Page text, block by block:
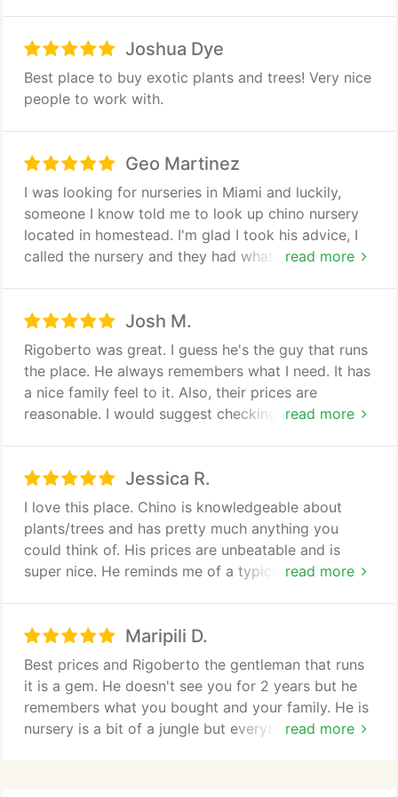
Joshua Dye
Best place to buy exotic plants and trees! Very nice
people to work with.
Geo Martinez
read more
I was looking for nurseries in Miami and luckily,
someone I know told me to look up chino nursery
located in homestead. I'm glad I took his advice, I
called the nursery and they had what I was looking
knowledgeable and helped me get exactly what I
needed and more Saving me a lot of money in the
process.
I would definitely use them again and recommend
Josh M.
read more
Rigoberto was great. I guess he's the guy that runs
the place. He always remembers what I need. It has
a nice family feel to it. Also, their prices are
reasonable. I would suggest checking this place
Jessica R.
read more
I love this place. Chino is knowledgeable about
plants/trees and has pretty much anything you
could think of. His prices are unbeatable and is
super nice. He reminds me of a typical Cuban
Its not your typical business, just drive down the
driveway past the shed to park and yell "CHINO"
when you get out, he will pop out and help you out.
Blackie t(he black dog) may be lying in the middle
of the drive way but she moves as you approach.
Maripili D.
read more
Best prices and Rigoberto the gentleman that runs
it is a gem. He doesn't see you for 2 years but he
remembers what you bought and your family. He is
nursery is a bit of a jungle but everything I buy here